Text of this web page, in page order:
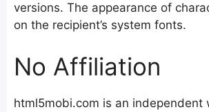
versions. The appearance of
on the recipient’s system fonts.
No Affiliation
html5mobi.com is an independent